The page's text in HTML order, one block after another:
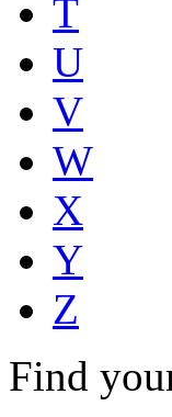
T
U
V
W
X
Y
Z
Find